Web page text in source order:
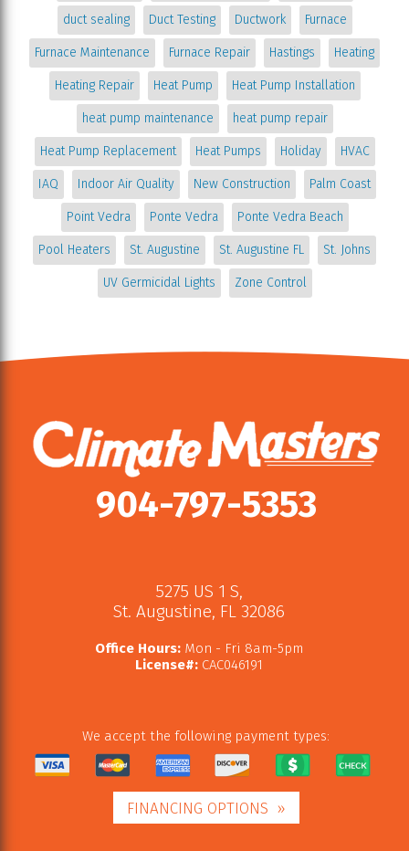
duct sealing Duct Testing Ductwork Furnace
Furnace Maintenance Furnace Repair Hastings Heating
Heating Repair Heat Pump Heat Pump Installation
heat pump maintenance heat pump repair
Heat Pump Replacement Heat Pumps Holiday HVAC
IAQ Indoor Air Quality New Construction Palm Coast
Point Vedra Ponte Vedra Ponte Vedra Beach
Pool Heaters St. Augustine St. Augustine FL St. Johns
UV Germicidal Lights Zone Control
904-797-5353
5275 US 1 S,
St. Augustine, FL 32086
Office Hours:Mon - Fri 8am-5pm
License#:CAC046191
We accept the following payment types:
FINANCING OPTIONS